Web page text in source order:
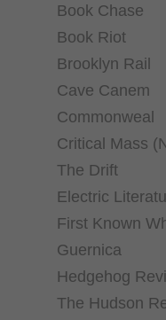
Book Chase
Book Riot
Brooklyn Rail
Cave Canem
Commonweal
Critical Mass
The Drift
Electric
First Known
Guernica
Hedgehog
The Hudson